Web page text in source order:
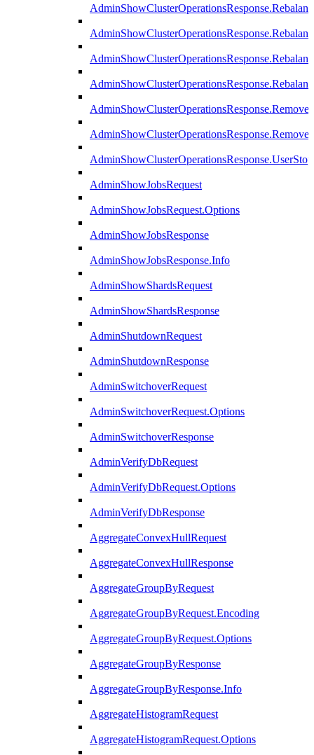
AdminShowJobsRequest
AdminShowJobsRequest.Options
AdminShowJobsResponse
AdminShowJobsResponse.Info
AdminShowShardsRequest
AdminShowShardsResponse
AdminShutdownRequest
AdminShutdownResponse
AdminSwitchoverRequest
AdminSwitchoverRequest.Options
AdminSwitchoverResponse
AdminVerifyDbRequest
AdminVerifyDbRequest.Options
AdminVerifyDbResponse
AggregateConvexHullRequest
AggregateConvexHullResponse
AggregateGroupByRequest
AggregateGroupByRequest.Encoding
AggregateGroupByRequest.Options
AggregateGroupByResponse
AggregateGroupByResponse.Info
AggregateHistogramRequest
AggregateHistogramRequest.Options